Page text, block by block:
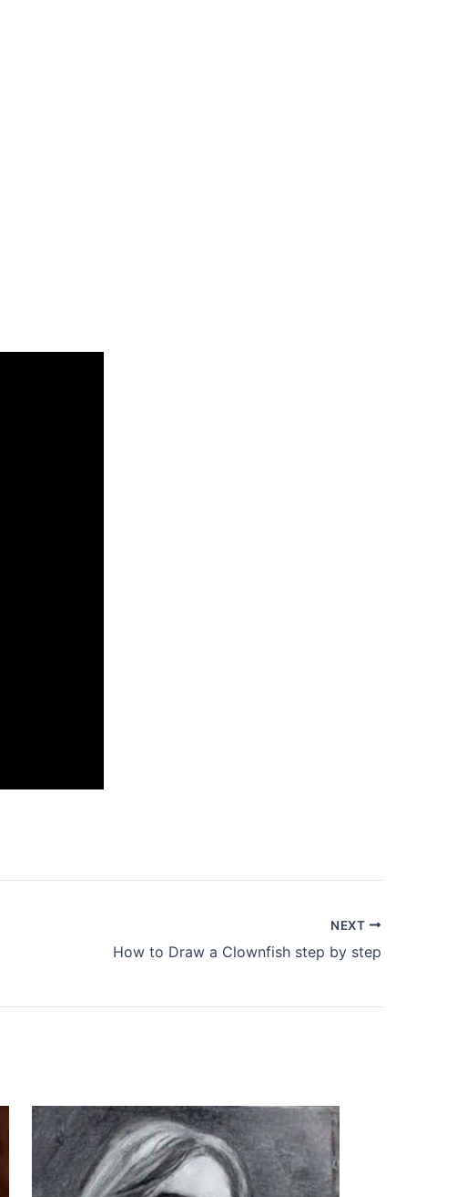
NEXT
How to Draw a Clownfish step by step